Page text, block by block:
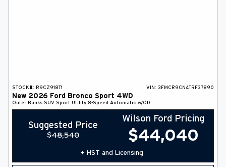
STOCK#: R9CZ918T1 VIN: 3FMCR9CN4TRF37890
New 2026 Ford Bronco Sport 4WD
Outer Banks SUV Sport Utility 8-Speed Automatic w/OD
Suggested Price
$48,540
Wilson Ford Pricing
$44,040
+ HST and Licensing